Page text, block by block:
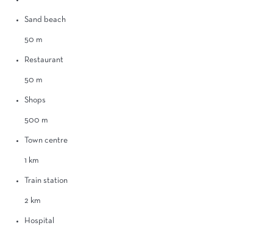
Sand beach
50 m
Restaurant
50 m
Shops
500 m
Town centre
1 km
Train station
2 km
Hospital